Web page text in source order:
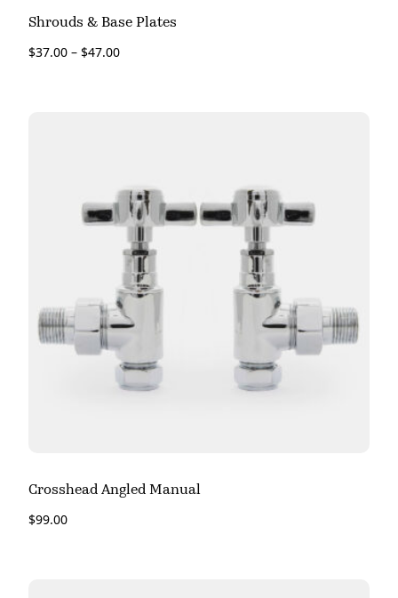
Shrouds & Base Plates
$37.00 – $47.00
Crosshead Angled Manual
$99.00